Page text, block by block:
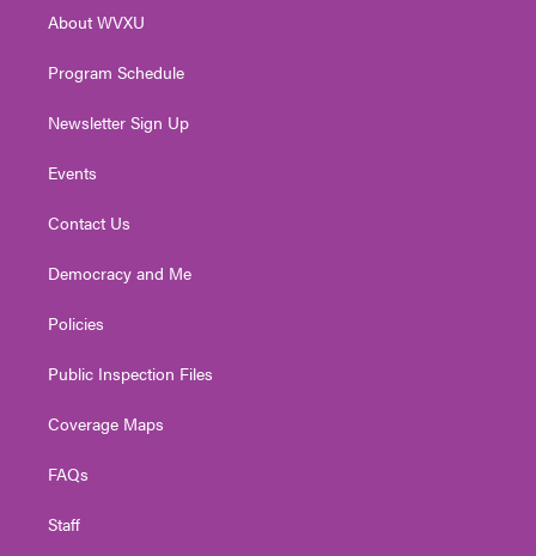
a
About WVXU
Program Schedule
Newsletter Sign Up
Events
Contact Us
Democracy and Me
Policies
Public Inspection Files
Coverage Maps
FAQs
Staff